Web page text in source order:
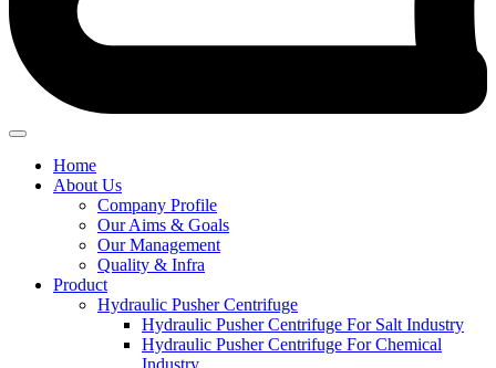
Home
About Us
Company Profile
Our Aims & Goals
Our Management
Quality & Infra
Product
Hydraulic Pusher Centrifuge
Hydraulic Pusher Centrifuge For Salt Industry
Hydraulic Pusher Centrifuge For Chemical
Industry